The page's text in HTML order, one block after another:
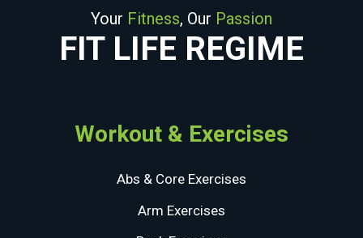
Your Fitness, Our Passion
FIT LIFE REGIME
Workout & Exercises
Abs & Core Exercises
Arm Exercises